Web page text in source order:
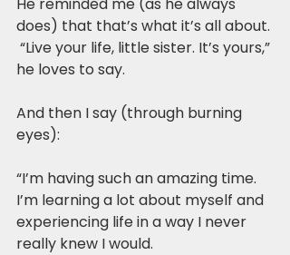
does) that that’s what it’s all about.
“Live your life, little sister. It’s yours,”
he loves to say.
And then I say (through burning
eyes):
“I’m having such an amazing time.
I’m learning a lot about myself and
experiencing life in a way I never
really knew I would.